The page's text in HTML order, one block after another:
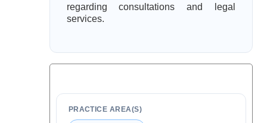
regarding consultations and legal
services.
PRACTICE AREA(S)